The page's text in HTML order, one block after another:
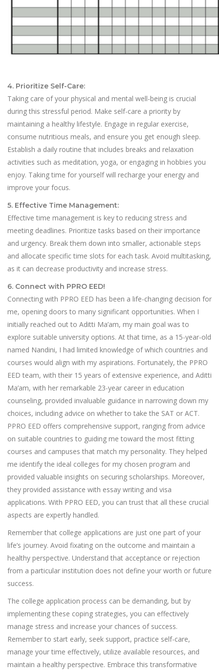
4. Prioritize Self-Care:
Taking care of your physical and mental well-being is crucial
during this stressful period. Make self-care a priority by
maintaining a healthy lifestyle. Engage in regular exercise,
consume nutritious meals, and ensure you get enough sleep.
Establish a daily routine that includes breaks and relaxation
activities such as meditation, yoga, or engaging in hobbies you
enjoy. Taking time for yourself will recharge your energy and
improve your focus.
5. Effective Time Management:
Effective time management is key to reducing stress and
meeting deadlines. Prioritize tasks based on their importance
and urgency. Break them down into smaller, actionable steps
and allocate specific time slots for each task. Avoid multitasking,
as it can decrease productivity and increase stress.
6. Connect with PPRO EED!
Connecting with PPRO EED has been a life-changing decision for
me, opening doors to many significant opportunities. When I
initially reached out to Aditti Ma’am, my main goal was to
explore suitable university options. At that time, as a 15-year-old
named Nandini, I had limited knowledge of which countries and
courses would align with my aspirations. Fortunately, the PPRO
EED team, with their 15 years of extensive experience, and Aditti
Ma’am, with her remarkable 23-year career in education
counseling, provided invaluable guidance in narrowing down my
choices, including advice on whether to take the SAT or ACT.
PPRO EED offers comprehensive support, ranging from advice
on suitable countries to guiding me toward the most fitting
courses and campuses that match my personality. They helped
me identify the ideal colleges for my chosen program and
provided valuable insights on securing scholarships. Moreover,
they provided assistance with essay writing and visa
applications. With PPRO EED, you can trust that all these crucial
aspects are expertly handled.
Remember that college applications are just one part of your
life’s journey. Avoid fixating on the outcome and maintain a
healthy perspective. Understand that acceptance or rejection
from a particular institution does not define your worth or future
success.
The college application process can be demanding, but by
implementing these coping strategies, you can effectively
manage stress and increase your chances of success.
Remember to start early, seek support, practice self-care,
manage your time effectively, utilize available resources, and
maintain a healthy perspective. Embrace this transformative